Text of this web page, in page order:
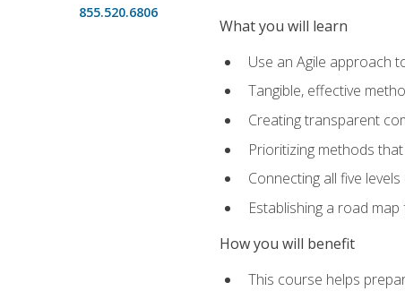
855.520.6806
What you will learn
Use an Agile approach
Tangible, effective
Creating transparent
Prioritizing methods
Connecting all five
Establishing a road
How you will benefit
This course helps